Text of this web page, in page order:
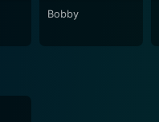
Bobby